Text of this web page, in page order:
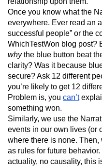
Once you know what the
everywhere. Ever read an
successful people” or the
WhichTestWon blog post?
whythe blue button beat
clarity? Was it because
secure? Ask 12 different
you’re likely to get 12
Problem is, you can’t
something won.
Similarly, we use the
events in our own lives (or
where there is none.
as rules for future
actuality, no causality, this